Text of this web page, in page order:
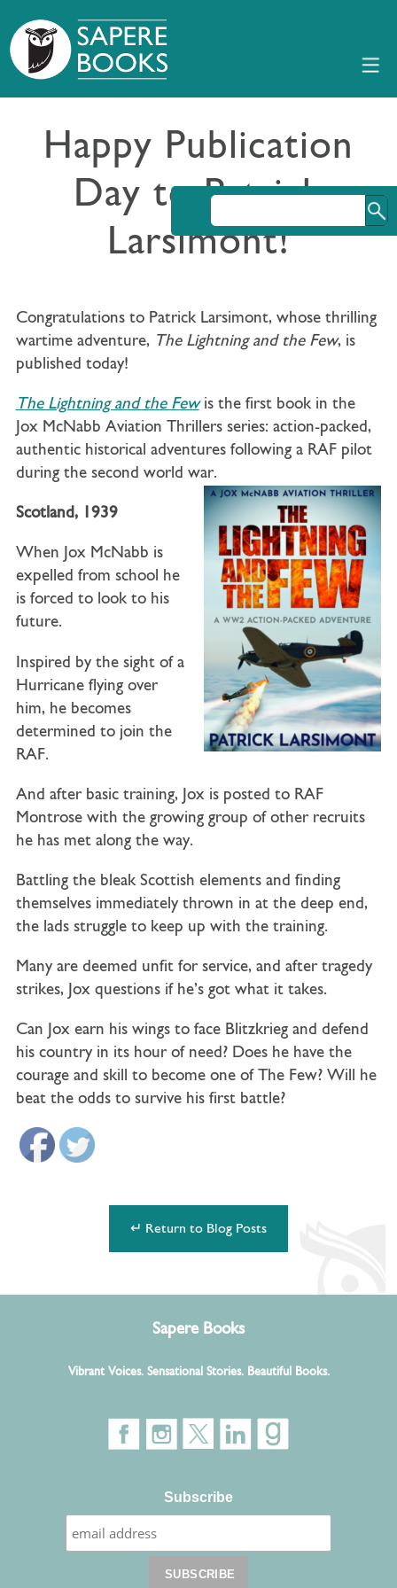
Happy Publication
Day to Patrick
Larsimont!
Congratulations to Patrick Larsimont, whose thrilling
wartime adventure, The Lightning and the Few, is
published today!
The Lightning and the Few is the first book in the
Jox McNabb Aviation Thrillers series: action-packed,
authentic historical adventures following a RAF pilot
during the second world war.
Scotland, 1939
When Jox McNabb is
expelled from school he
is forced to look to his
future.
Inspired by the sight of a
Hurricane flying over
him, he becomes
determined to join the
RAF.
And after basic training, Jox is posted to RAF
Montrose with the growing group of other recruits
he has met along the way.
Battling the bleak Scottish elements and finding
themselves immediately thrown in at the deep end,
the lads struggle to keep up with the training.
Many are deemed unfit for service, and after tragedy
strikes, Jox questions if he’s got what it takes.
Can Jox earn his wings to face Blitzkrieg and defend
his country in its hour of need? Does he have the
courage and skill to become one of The Few? Will he
beat the odds to survive his first battle?
↵ Return to Blog Posts
Sapere Books
Vibrant Voices. Sensational Stories. Beautiful Books.
Subscribe